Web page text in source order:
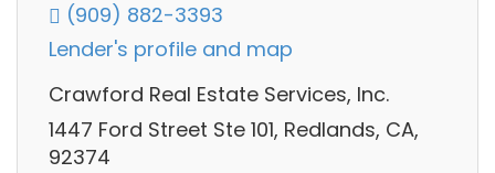
(909) 882-3393
Lender's profile and map
Crawford Real Estate Services, Inc.
1447 Ford Street Ste 101, Redlands, CA,
92374